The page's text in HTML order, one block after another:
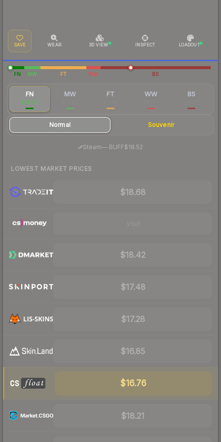
SAVE WEAR 3D VIEW INSPECT LOADOUT
FN MW FT WW BS
FN
$18.29
MW FT WW BS
Normal Souvenir
Steam— BUFF$18.52
LOWEST MARKET PRICES
$18.68
$18.42
$17.48
$17.28
$16.85
$16.76
$18.21